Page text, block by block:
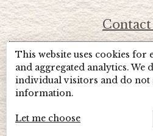
Contact
© 2026 Lake Chatuge
This website uses cookies for
and aggregated analytics. We
individual visitors and do not
information.
Let me choose